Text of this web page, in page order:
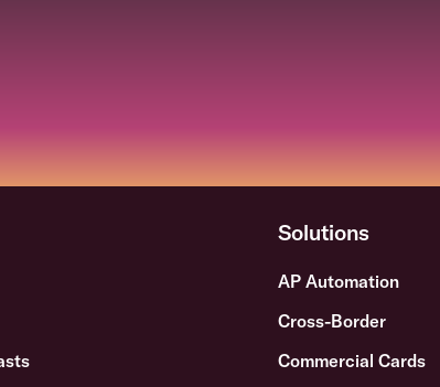
Solutions
AP Automation
Cross-Border
Commercial Cards